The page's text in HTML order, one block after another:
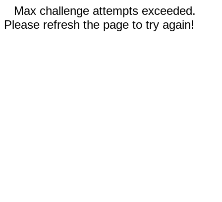
Max challenge attempts exceeded.
Please refresh the page to try again!